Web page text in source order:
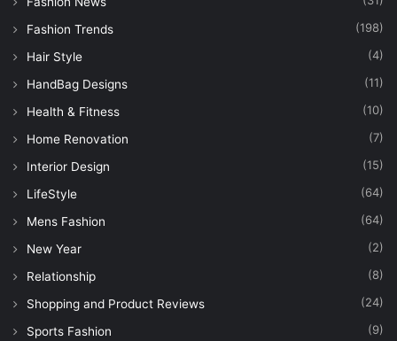
Fashion Trends (198)
Hair Style (4)
HandBag Designs (11)
Health & Fitness (10)
Home Renovation (7)
Interior Design (15)
LifeStyle (64)
Mens Fashion (64)
New Year (2)
Relationship (8)
Shopping and Product Reviews (24)
Sports Fashion (9)